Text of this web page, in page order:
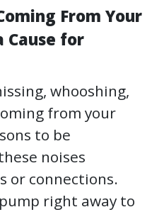
From Your
Cause for
whooshing,
from your
to be
noises
or connections.
right away to